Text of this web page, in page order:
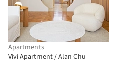
Apartments
Vivi Apartment / Alan Chu